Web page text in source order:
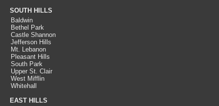
SOUTH HILLS
Baldwin
Bethel Park
Castle Shannon
Jefferson Hills
Mt. Lebanon
Pleasant Hills
South Park
Upper St. Clair
West Mifflin
Whitehall
EAST HILLS